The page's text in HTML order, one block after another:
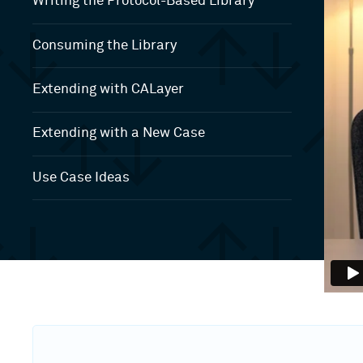
Consuming the Library
Extending with CALayer
Extending with a New Case
Use Case Ideas